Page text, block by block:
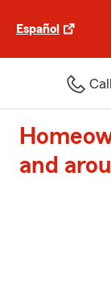
Español
Call
and